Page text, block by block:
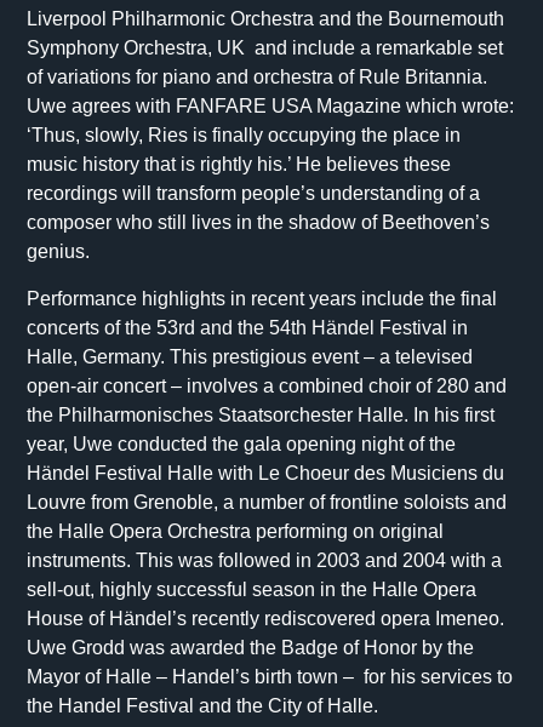
Liverpool Philharmonic Orchestra and the Bournemouth
Symphony Orchestra, UK and include a remarkable set
of variations for piano and orchestra of Rule Britannia.
Uwe agrees with FANFARE USA Magazine which wrote:
‘Thus, slowly, Ries is finally occupying the place in
music history that is rightly his.’ He believes these
recordings will transform people’s understanding of a
composer who still lives in the shadow of Beethoven’s
genius.
Performance highlights in recent years include the final
concerts of the 53rd and the 54th Händel Festival in
Halle, Germany. This prestigious event – a televised
open-air concert – involves a combined choir of 280 and
the Philharmonisches Staatsorchester Halle. In his first
year, Uwe conducted the gala opening night of the
Händel Festival Halle with Le Choeur des Musiciens du
Louvre from Grenoble, a number of frontline soloists and
the Halle Opera Orchestra performing on original
instruments. This was followed in 2003 and 2004 with a
sell-out, highly successful season in the Halle Opera
House of Händel’s recently rediscovered opera Imeneo.
Uwe Grodd was awarded the Badge of Honor by the
Mayor of Halle – Handel’s birth town – for his services to
the Handel Festival and the City of Halle.